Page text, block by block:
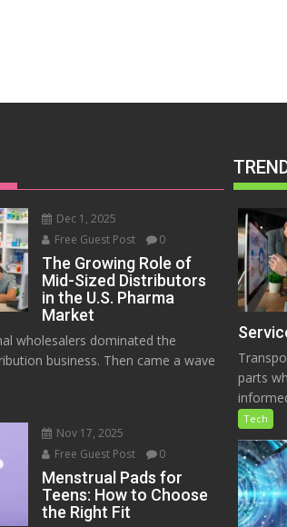
Dec 1, 2025
Free Guest Post
0
The Growing Role of
Mid-Sized Distributors
in the U.S. Pharma
Market
wholesalers dominated the
business. Then came a wave
Nov 17, 2025
Free Guest Post
0
Menstrual Pads for
Teens: How to Choose
the Right Fit
parts
Tech